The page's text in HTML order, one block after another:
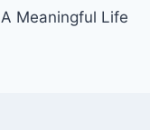
A Meaningful Life